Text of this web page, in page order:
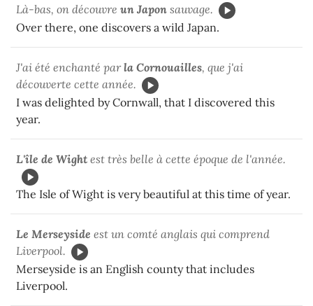
Là-bas, on découvre un Japon sauvage.
Over there, one discovers a wild Japan.
J'ai été enchanté parla Cornouailles, que j'ai
découverte cette année.
I was delighted by Cornwall, that I discovered this
year.
L'île de Wight est très belle à cette époque de l'année.
The Isle of Wight is very beautiful at this time of year.
Le Merseyside est un comté anglais qui comprend
Liverpool.
Merseyside is an English county that includes
Liverpool.